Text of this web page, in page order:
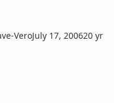
VeroJuly 17, 200620 yr